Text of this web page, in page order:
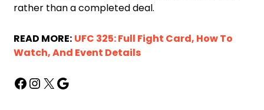
rather than a completed deal.
READ MORE: UFC 325: Full Fight Card, How To
Watch, And Event Details